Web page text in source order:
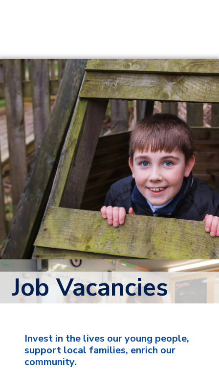
Job Vacancies
Invest in the lives our young people,
support local families, enrich our
community.